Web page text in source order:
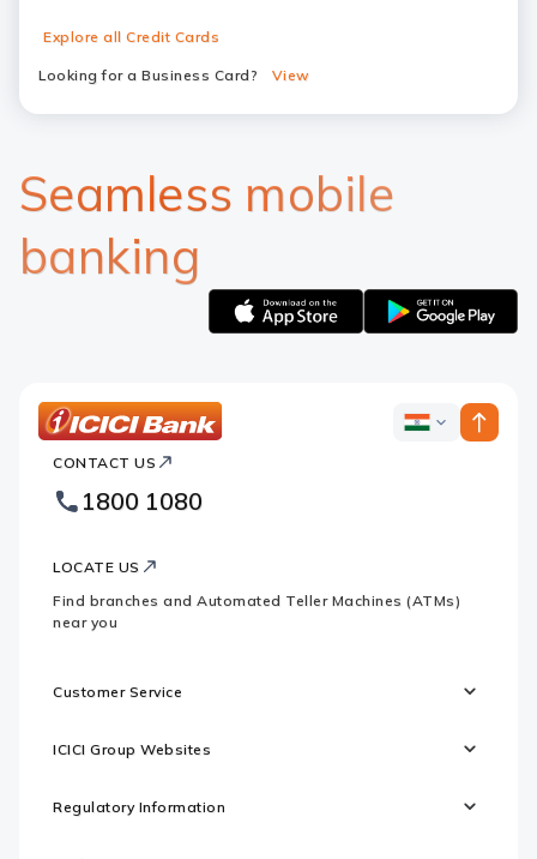
Explore all Credit Cards
Looking for a Business Card? View
Seamless mobile
banking
Bank
Footer
Logo
ICICI
CONTACT US
1800 1080
LOCATE US
Find branches and Automated Teller Machines (ATMs)
near you
Customer Service
ICICI Group Websites
Regulatory Information